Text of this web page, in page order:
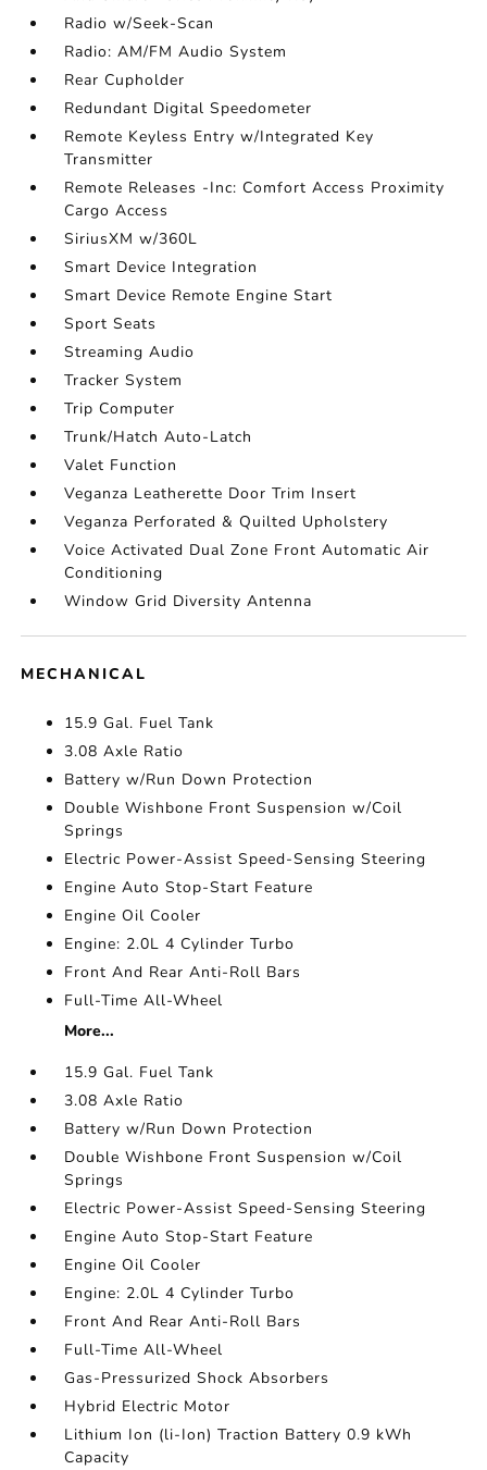
Radio w/Seek-Scan
Radio: AM/FM Audio System
Rear Cupholder
Redundant Digital Speedometer
Remote Keyless Entry w/Integrated Key
Transmitter
Remote Releases -Inc: Comfort Access Proximity
Cargo Access
SiriusXM w/360L
Smart Device Integration
Smart Device Remote Engine Start
Sport Seats
Streaming Audio
Tracker System
Trip Computer
Trunk/Hatch Auto-Latch
Valet Function
Veganza Leatherette Door Trim Insert
Veganza Perforated & Quilted Upholstery
Voice Activated Dual Zone Front Automatic Air
Conditioning
Window Grid Diversity Antenna
MECHANICAL
15.9 Gal. Fuel Tank
3.08 Axle Ratio
Battery w/Run Down Protection
Double Wishbone Front Suspension w/Coil
Springs
Electric Power-Assist Speed-Sensing Steering
Engine Auto Stop-Start Feature
Engine Oil Cooler
Engine: 2.0L 4 Cylinder Turbo
Front And Rear Anti-Roll Bars
Full-Time All-Wheel
More...
15.9 Gal. Fuel Tank
3.08 Axle Ratio
Battery w/Run Down Protection
Double Wishbone Front Suspension w/Coil
Springs
Electric Power-Assist Speed-Sensing Steering
Engine Auto Stop-Start Feature
Engine Oil Cooler
Engine: 2.0L 4 Cylinder Turbo
Front And Rear Anti-Roll Bars
Full-Time All-Wheel
Gas-Pressurized Shock Absorbers
Hybrid Electric Motor
Lithium Ion (li-Ion) Traction Battery 0.9 kWh
Capacity